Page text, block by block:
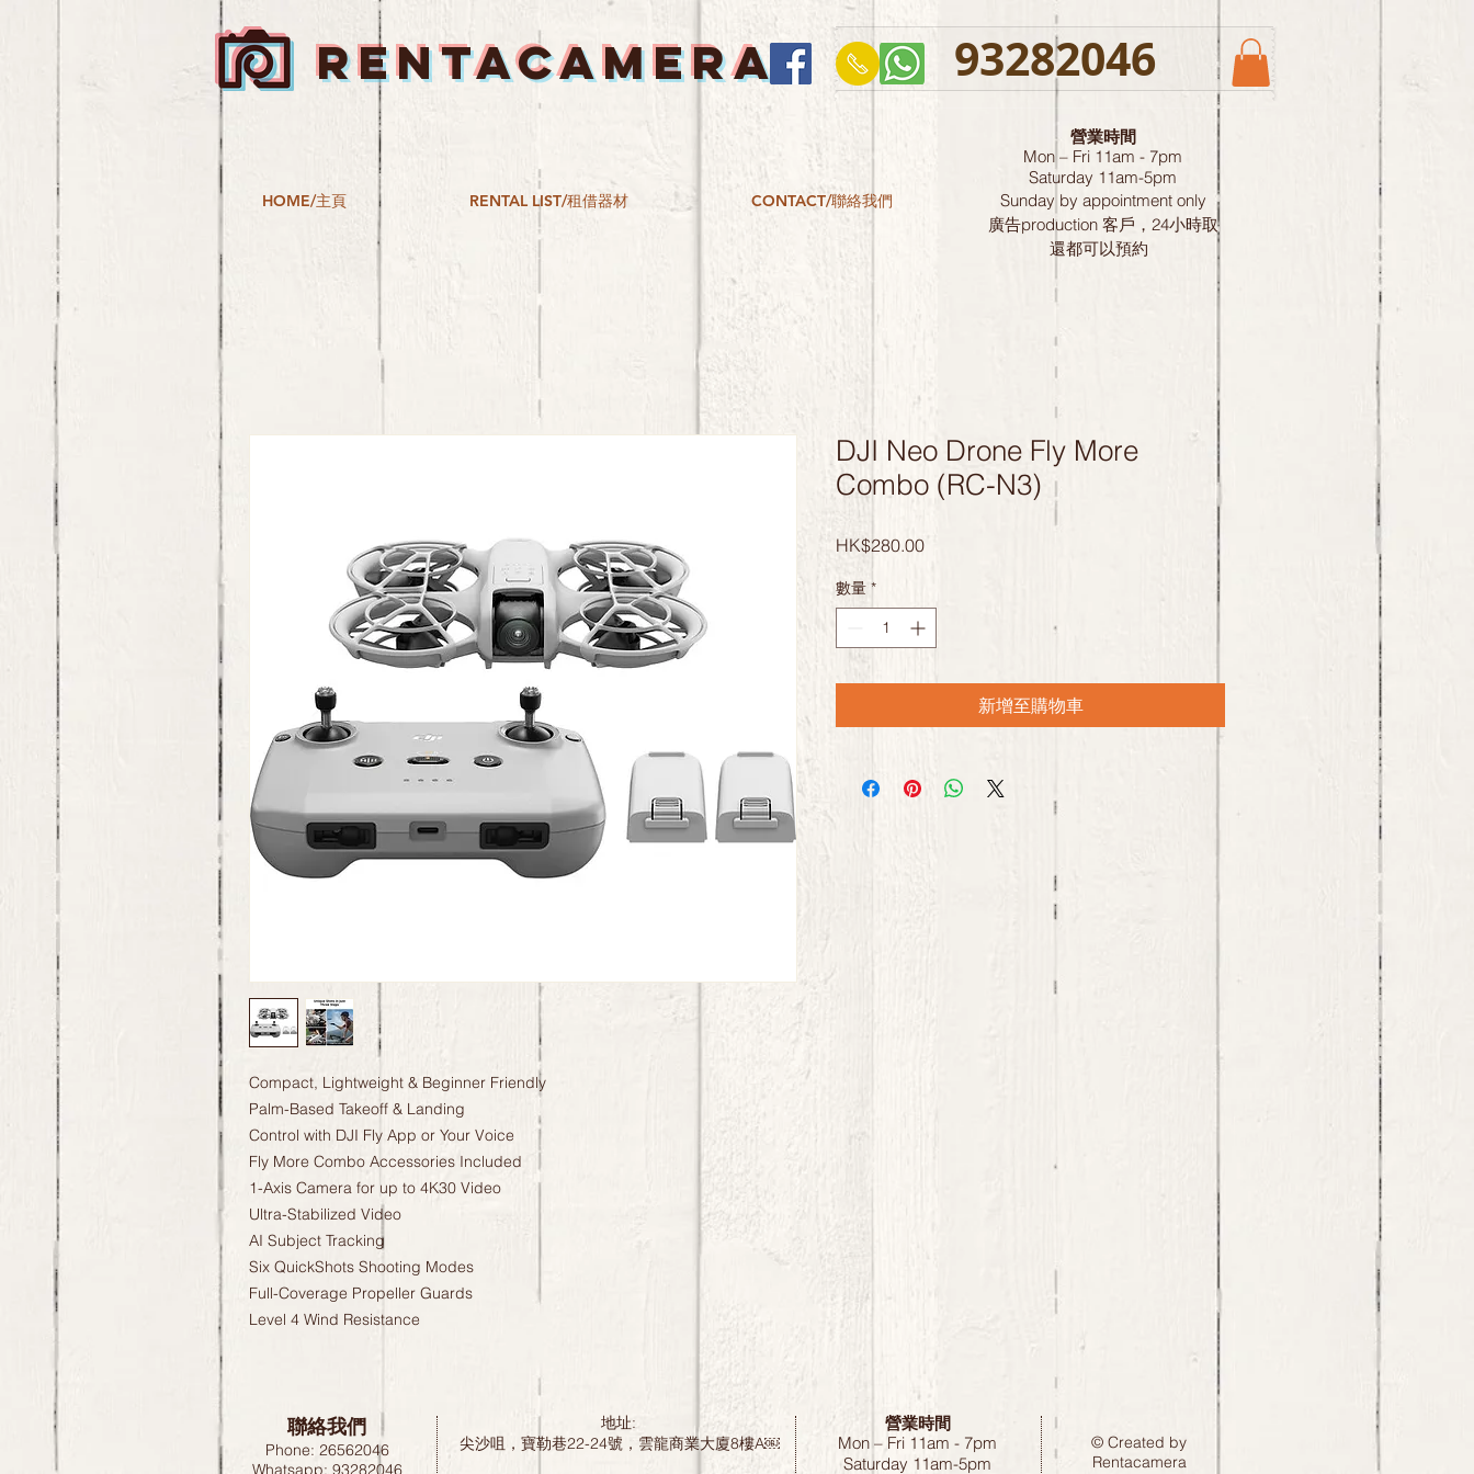
RENTACAMERA 93282046
HOME/主頁 RENTAL LIST/租借器材 CONTACT/聯絡我們
營業時間
Mon – Fri 11am - 7pm
Saturday 11am-5pm
Sunday by appointment only
廣告production 客戶，24小時取
還都可以預約
Compact, Lightweight & Beginner Friendly
Palm-Based Takeoff & Landing
Control with DJI Fly App or Your Voice
Fly More Combo Accessories Included
1-Axis Camera for up to 4K30 Video
Ultra-Stabilized Video
AI Subject Tracking
Six QuickShots Shooting Modes
Full-Coverage Propeller Guards
Level 4 Wind Resistance
DJI Neo Drone Fly More
Combo (RC-N3)
HK$280.00價
數量 *
新增至購物車
聯絡我們
Phone: 26562046
Whatsapp: 93282046
地址:
尖沙咀，寶勒巷22-24號，雲龍商業大廈8樓A￼
營業時間
Mon – Fri 11am - 7pm
Saturday 11am-5pm
© Created by
Rentacamera